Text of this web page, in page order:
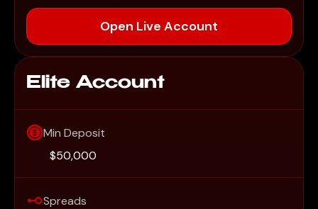
Open Live Account
Elite Account
Min Deposit
$50,000
Spreads